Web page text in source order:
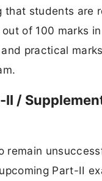
that students are
of 100 marks
practical
II /
remain
Part-II